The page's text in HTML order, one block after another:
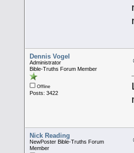
Dennis Vogel
Administrator
Bible-Truths Forum Member
Offline
Posts: 3422
Nick Reading
NewPoster Bible-Truths Forum
Member